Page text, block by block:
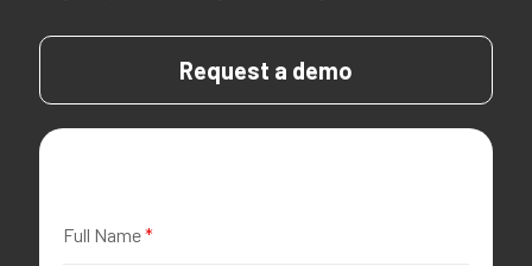
Request a demo
Full Name*